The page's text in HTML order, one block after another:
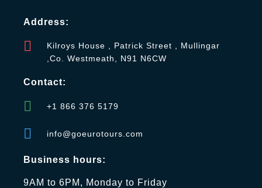
Address:
Kilroys House , Patrick Street , Mullingar
,Co. Westmeath, N91 N6CW
Contact:
+1 866 376 5179
info@goeurotours.com
Business hours:
9AM to 6PM, Monday to Friday